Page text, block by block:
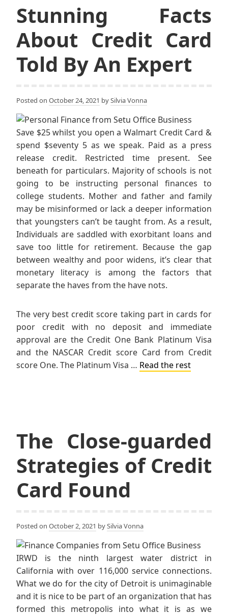
Stunning Facts
About Credit Card
Told By An Expert
Posted on October 24, 2021 bySilvia Vonna
Save $25 whilst you open a Walmart Credit Card &
spend $seventy 5 as we speak. Paid as a press
release credit. Restricted time present. See
beneath for particulars. Majority of schools is not
going to be instructing personal finances to
college students. Mother and father and family
may be misinformed or lack a deeper information
that youngsters can’t be taught from. As a result,
Individuals are saddled with exorbitant loans and
save too little for retirement. Because the gap
between wealthy and poor widens, it’s clear that
monetary literacy is among the factors that
separate the haves from the have nots.
The very best credit score taking part in cards for
poor credit with no deposit and immediate
approval are the Credit One Bank Platinum Visa
and the NASCAR Credit score Card from Credit
score One. The Platinum Visa … Read the rest
The Close-guarded
Strategies of Credit
Card Found
Posted on October 2, 2021 bySilvia Vonna
IRWD is the ninth largest water district in
California with over 116,000 service connections.
What we do for the city of Detroit is unimaginable
and it is nice to be part of an organization that has
formed this metropolis into what it is as we